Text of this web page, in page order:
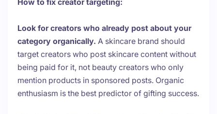
How to fix creator targeting:
Look for creators who already post about your
category organically. A skincare brand should
target creators who post skincare content without
being paid for it, not beauty creators who only
mention products in sponsored posts. Organic
enthusiasm is the best predictor of gifting success.